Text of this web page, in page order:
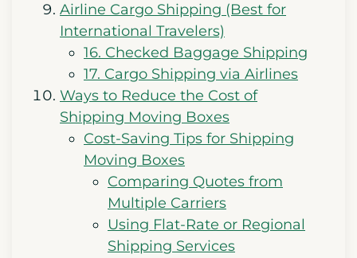
Airline Cargo Shipping (Best for
International Travelers)
16. Checked Baggage Shipping
17. Cargo Shipping via Airlines
Ways to Reduce the Cost of
Shipping Moving Boxes
Cost-Saving Tips for Shipping
Moving Boxes
Comparing Quotes from
Multiple Carriers
Using Flat-Rate or Regional
Shipping Services